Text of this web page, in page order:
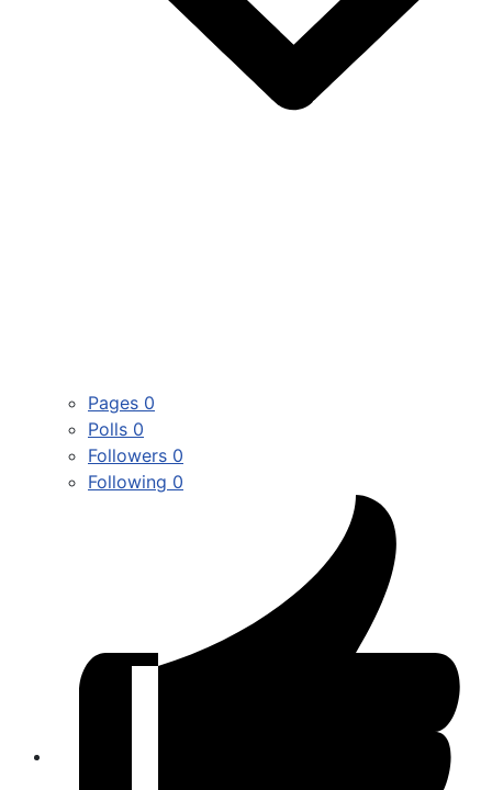
Pages 0
Polls 0
Followers 0
Following 0